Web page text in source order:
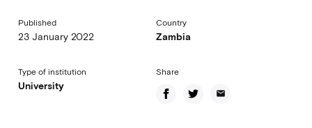
Published
23 January 2022
Country
Zambia
Type of institution
University
Share
email